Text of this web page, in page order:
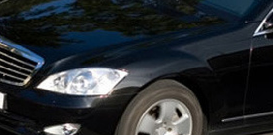
is currently empty, please add items in the
to Cart".